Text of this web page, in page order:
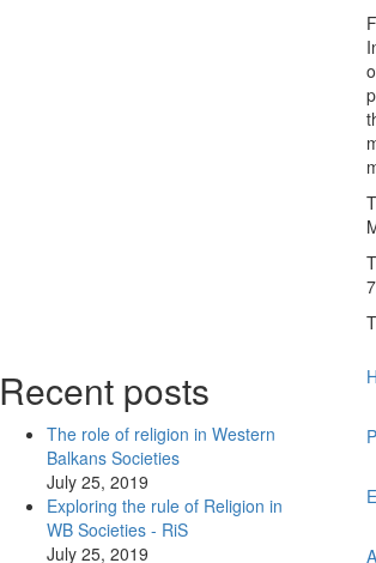
Recent posts
The role of religion in Western
Balkans Societies
July 25, 2019
Exploring the rule of Religion in
WB Societies - RiS
July 25, 2019